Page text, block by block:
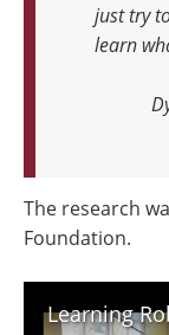
just try
learn
The research
Foundation.